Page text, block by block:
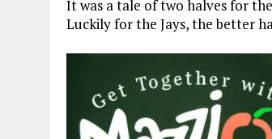
It was a tale of two halves for
Luckily for the Jays, the better